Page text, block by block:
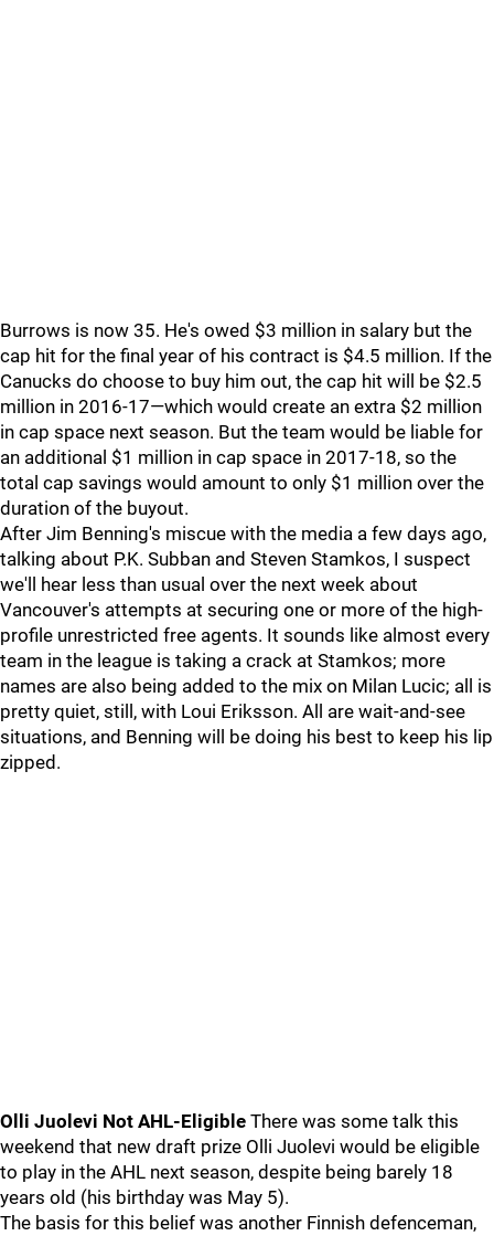
Burrows is now 35. He's owed $3 million in salary but the
cap hit for the final year of his contract is $4.5 million. If the
Canucks do choose to buy him out, the cap hit will be $2.5
million in 2016-17—which would create an extra $2 million
in cap space next season. But the team would be liable for
an additional $1 million in cap space in 2017-18, so the
total cap savings would amount to only $1 million over the
duration of the buyout.
After Jim Benning's miscue with the media a few days ago,
talking about P.K. Subban and Steven Stamkos, I suspect
we'll hear less than usual over the next week about
Vancouver's attempts at securing one or more of the high-
profile unrestricted free agents. It sounds like almost every
team in the league is taking a crack at Stamkos; more
names are also being added to the mix on Milan Lucic; all is
pretty quiet, still, with Loui Eriksson. All are wait-and-see
situations, and Benning will be doing his best to keep his lip
zipped.
Olli Juolevi Not AHL-Eligible There was some talk this
weekend that new draft prize Olli Juolevi would be eligible
to play in the AHL next season, despite being barely 18
years old (his birthday was May 5).
The basis for this belief was another Finnish defenceman,